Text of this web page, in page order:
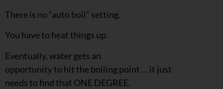
There is no “auto boil” setting.
You have to heat things up.
Eventually, water gets an
opportunity to hit the boiling point … it just
needs to find that ONE DEGREE.